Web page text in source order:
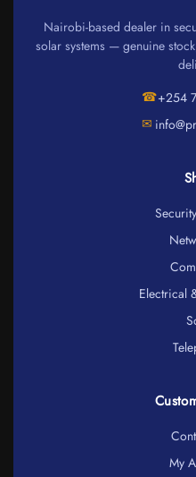
Nairobi-based dealer in
solar systems — genuine
☎+254
✉
Electrical
My